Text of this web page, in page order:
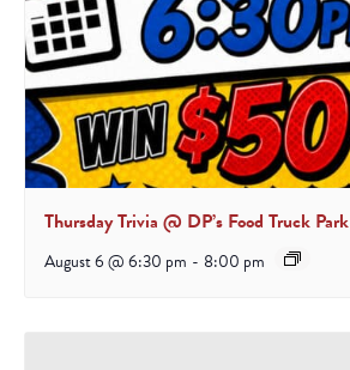
Thursday Trivia @ DP’s Food Truck Park
August 6 @ 6:30 pm - 8:00 pm